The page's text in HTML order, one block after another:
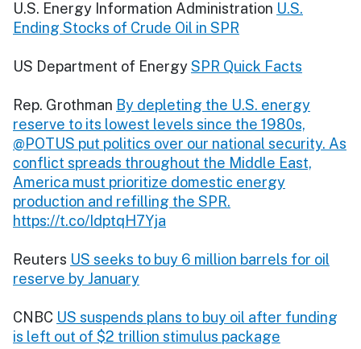
U.S. Energy Information Administration U.S.
Ending Stocks of Crude Oil in SPR
US Department of EnergySPR Quick Facts
Rep. Grothman By depleting the U.S. energy
reserve to its lowest levels since the 1980s,
@POTUS put politics over our national security. As
conflict spreads throughout the Middle East,
America must prioritize domestic energy
production and refilling the SPR.
https://t.co/IdptqH7Yja
Reuters US seeks to buy 6 million barrels for oil
reserve by January
CNBC US suspends plans to buy oil after funding
is left out of $2 trillion stimulus package